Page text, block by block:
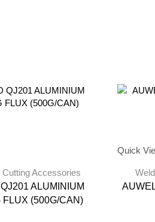
Cutting Accessories
ALUMINIUM
FLUX (500G/CAN)
Quick